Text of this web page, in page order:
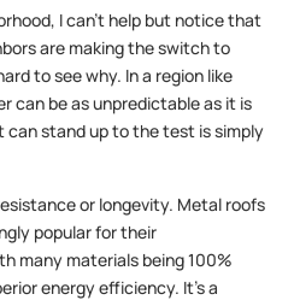
I can’t help but notice that
are making the switch to
to see why. In a region like
can be as unpredictable as it is
stand up to the test is simply
or longevity. Metal roofs
popular for their
many materials being 100%
energy efficiency. It’s a